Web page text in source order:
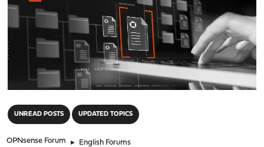
UNREAD POSTS UPDATED TOPICS
OPNsense Forum ► English Forums